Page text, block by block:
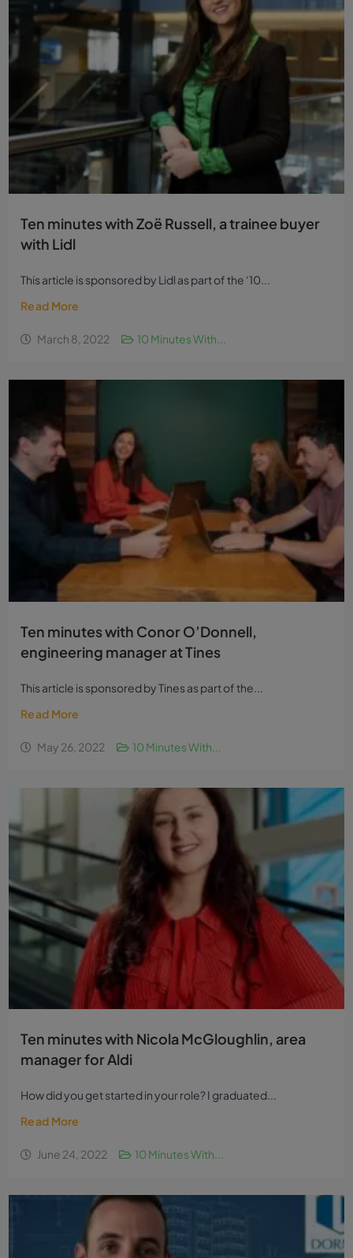
Ten minutes with Zoë Russell, a trainee buyer
with Lidl
This article is sponsored by Lidl as part of the ‘10...
Read More
March 8, 2022 10 Minutes With...
Ten minutes with Conor O’Donnell,
engineering manager at Tines
This article is sponsored by Tines as part of the...
Read More
May 26, 2022 10 Minutes With...
Ten minutes with Nicola McGloughlin, area
manager for Aldi
How did you get started in your role? I graduated...
Read More
June 24, 2022 10 Minutes With...